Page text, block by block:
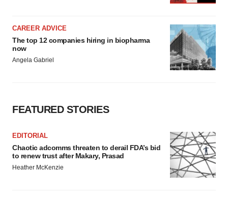
CAREER ADVICE
The top 12 companies hiring in biopharma
now
Angela Gabriel
FEATURED STORIES
EDITORIAL
Chaotic adcomms threaten to derail FDA’s bid
to renew trust after Makary, Prasad
Heather McKenzie